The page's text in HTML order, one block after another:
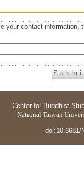
your contact information,
Center for Buddhist
National Taiwan
doi:10.6681/